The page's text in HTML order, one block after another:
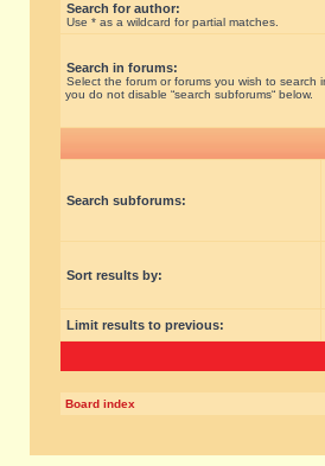
Search for author:
Use * as a wildcard for partial matches.
Search in forums:
Select the forum or forums you wish to search
you do not disable “search subforums“ below.
Search subforums:
Sort results by:
Limit results to previous:
Board index